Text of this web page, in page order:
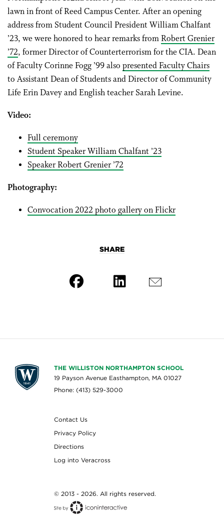
lawn in front of Reed Campus Center. After an opening
address from Student Council President William Chalfant
’23, we were honored to hear remarks fromRobert Grenier
’72, former Director of Counterterrorism for the CIA. Dean
of Faculty Corinne Fogg ’99 also presented Faculty Chairs
to Assistant Dean of Students and Director of Community
Life Erin Davey and English teacher Sarah Levine.
Video:
Full ceremony
Student Speaker William Chalfant ’23
Speaker Robert Grenier ’72
Photography:
Convocation 2022 photo gallery on Flickr
SHARE
THE WILLISTON NORTHAMPTON SCHOOL
19 Payson Avenue Easthampton, MA 01027
Phone: (413) 529-3000
Contact Us
Privacy Policy
Directions
Log into Veracross
© 2013 - 2026. All rights reserved.